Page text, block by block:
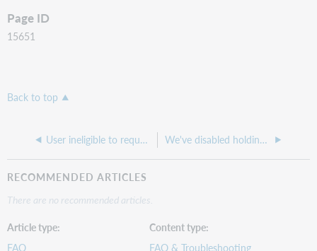
Page ID
15651
Back to top
User ineligible to request item error when placing hold We've disabled holdings on a collection in WorldShare Collection Manager, but items from the collection are still appearing as available in WorldCat Discovery
RECOMMENDED ARTICLES
There are no recommended articles.
Article type
FAQ
Content type
FAQ & Troubleshooting